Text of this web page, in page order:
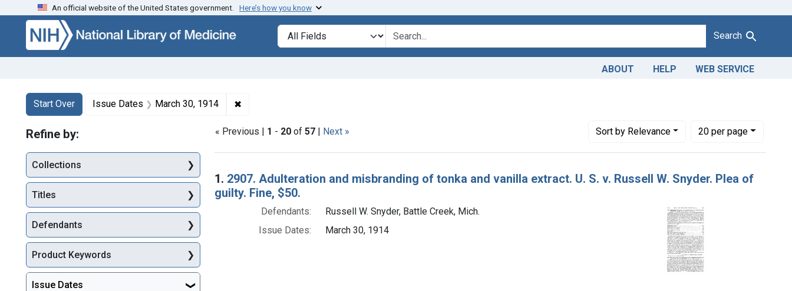
Skip to search Skip to main content Skip to first result
An official website of the United States government. Here’s how you know
Search in
search for Search
ABOUT HELP WEB SERVICE
Search
Search Constraints
Start Over
You searched for:Issue Dates March 30, 1914 ✖
« Previous | 1 - 20 of 57 | Next » Sortby Relevance
Number of results to display per page
20per page
per page
Search Results
1. 2907. Adulteration and misbranding of tonka and vanilla extract. U. S. v. Russell W. Snyder. Plea of
guilty. Fine, $50.
Defendants:
Russell W. Snyder, Battle Creek, Mich.
Issue Dates:
March 30, 1914
Refine by:
Collections
Titles
Defendants
Product Keywords
Issue Dates